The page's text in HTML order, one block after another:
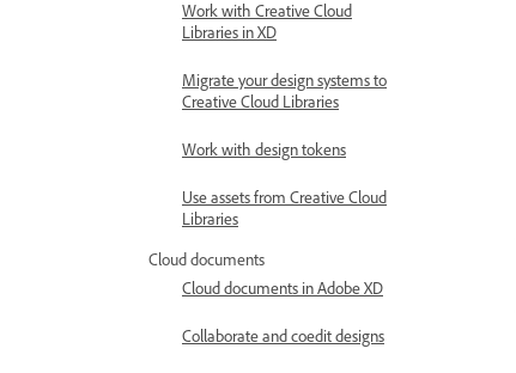
Work with Creative Cloud
Libraries in XD
Migrate your design systems to
Creative Cloud Libraries
Work with design tokens
Use assets from Creative Cloud
Libraries
Cloud documents
Cloud documents in Adobe XD
Collaborate and coedit designs